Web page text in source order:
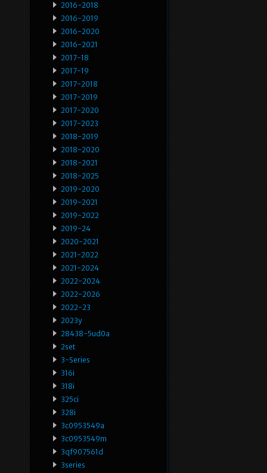
2016-2018
2016-2019
2016-2020
2016-2021
2017-18
2017-19
2017-2018
2017-2019
2017-2020
2017-2023
2018-2019
2018-2020
2018-2021
2018-2025
2019-2020
2019-2021
2019-2022
2019-24
2020-2021
2021-2022
2021-2024
2022-2024
2022-2026
2022-23
2023y
28438-5ud0a
2set
3-Series
316i
318i
325ci
328i
3c0953549a
3c0953549m
3qf907561d
3series